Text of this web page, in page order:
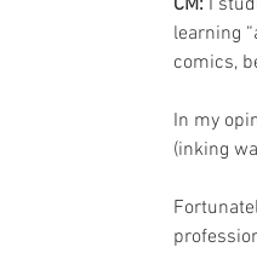
CM: I
learning
comics,
In my
(inking